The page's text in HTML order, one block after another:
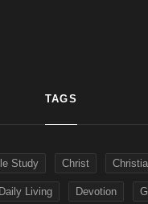
TAGS
Study Christ
Daily Living Devotion